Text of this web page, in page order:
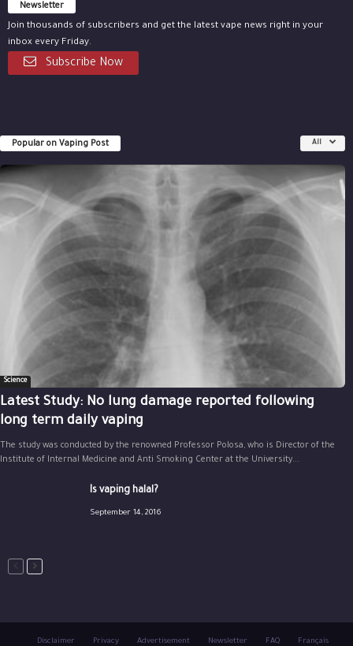
Newsletter
Join thousands of subscribers and get the latest vape news right in your
inbox every Friday.
Subscribe Now
Popular on Vaping Post All
Science
Latest Study: No lung damage reported following
long term daily vaping
The study was conducted by the renowned Professor Polosa, who is Director of the
Institute of Internal Medicine and Anti Smoking Center at the University...
Is vaping halal?
September 14, 2016
Disclaimer Privacy Advertisement Newsletter FAQ Français